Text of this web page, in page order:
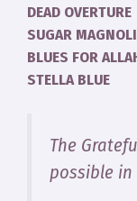
DEAD OVERTURE
SUGAR
BLUES FOR
STELLA BLUE
The
possible